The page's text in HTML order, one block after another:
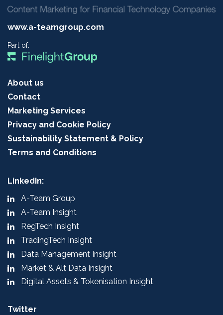
www.a-teamgroup.com
Part of:
About us
Contact
Marketing Services
Privacy and Cookie Policy
Sustainability Statement & Policy
Terms and Conditions
LinkedIn:
A-Team Group
A-Team Insight
RegTech Insight
TradingTech Insight
Data Management Insight
Market & Alt Data Insight
Digital Assets & Tokenisation Insight
Twitter